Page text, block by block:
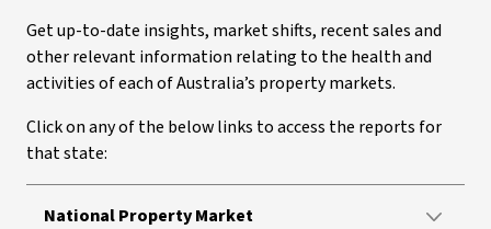
Get up-to-date insights, market shifts, recent sales and
other relevant information relating to the health and
activities of each of Australia’s property markets.
Click on any of the below links to access the reports for
that state:
National Property Market